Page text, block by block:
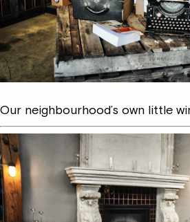
Our neighbourhood’s own little